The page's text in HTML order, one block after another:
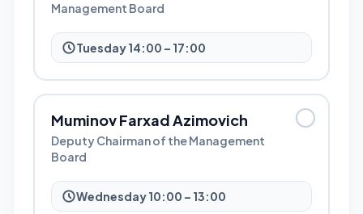
Management Board
Tuesday 14:00 – 17:00
Muminov Farxad Azimovich
Deputy Chairman of the Management
Board
Wednesday 10:00 – 13:00